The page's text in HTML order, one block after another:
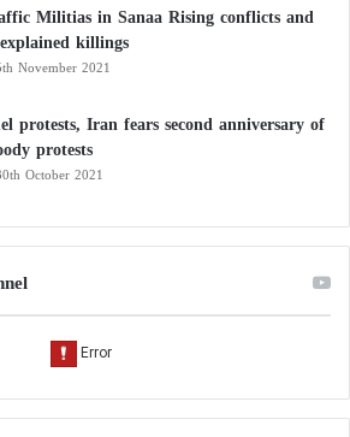
Militias in Sanaa Rising conflicts and
killings
November 2021
protests, Iran fears second anniversary of
protests
October 2021